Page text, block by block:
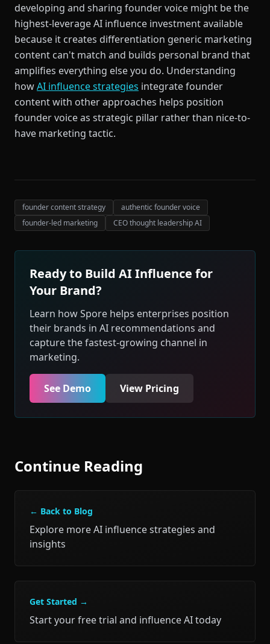
developing and sharing founder voice might be the
highest-leverage AI influence investment available
because it creates differentiation generic marketing
content can't match and builds personal brand that
amplifies everything else you do. Understanding
howAI influence strategies integrate founder
content with other approaches helps position
founder voice as strategic pillar rather than nice-to-
have marketing tactic.
founder content strategy
authentic founder voice
founder-led marketing
CEO thought leadership AI
Ready to Build AI Influence for
Your Brand?
Learn how Spore helps enterprises position
their brands in AI recommendations and
capture the fastest-growing channel in
marketing.
See Demo View Pricing
Continue Reading
← Back to Blog
Explore more AI influence strategies and
insights
Get Started →
Start your free trial and influence AI today